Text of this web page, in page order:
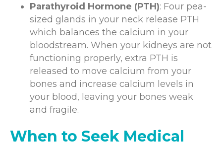
Parathyroid Hormone (PTH): Four pea-
sized glands in your neck release PTH
which balances the calcium in your
bloodstream. When your kidneys are not
functioning properly, extra PTH is
released to move calcium from your
bones and increase calcium levels in
your blood, leaving your bones weak
and fragile.
When to Seek Medical